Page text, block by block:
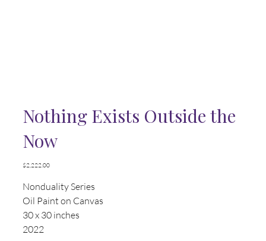
Nothing Exists Outside the
Now
Price
$2,222.00
Nonduality Series
Oil Paint on Canvas
30 x 30 inches
2022